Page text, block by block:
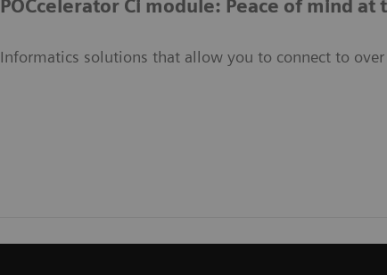
POCcelerator Ci module: Peace of mind at
Informatics solutions that allow you to connect to